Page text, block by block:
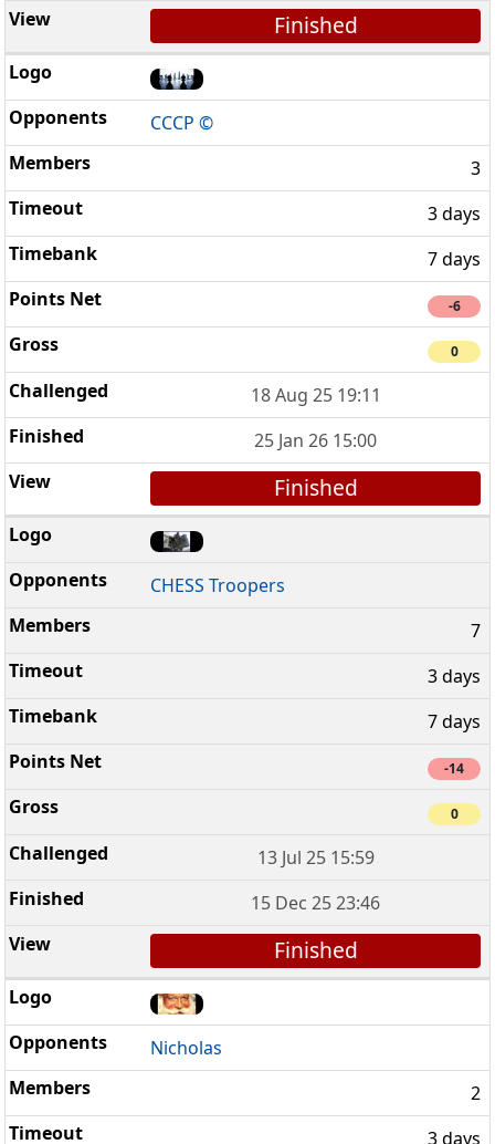
Finished
CCCP ©
3
3 days
7 days
-6
0
18 Aug 25 19:11
25 Jan 26 15:00
Finished
CHESS Troopers
7
3 days
7 days
-14
0
13 Jul 25 15:59
15 Dec 25 23:46
Finished
Nicholas
2
3 days